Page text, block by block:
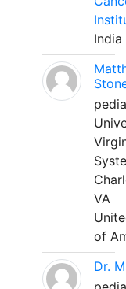
India
VA
of
Dr.